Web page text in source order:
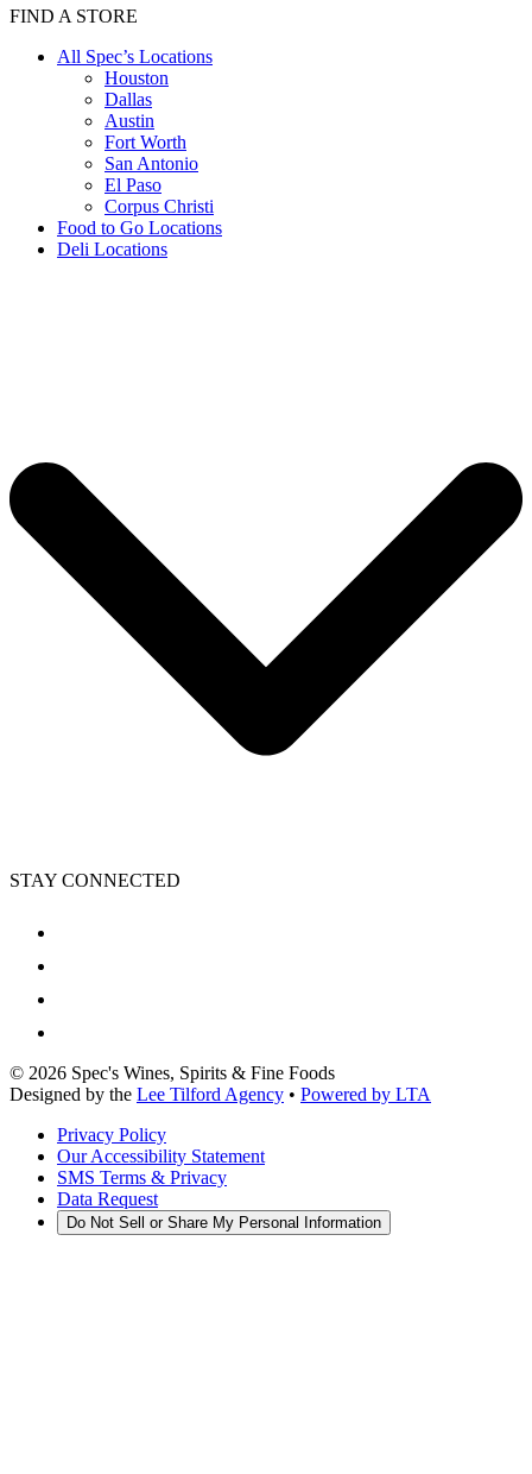
FIND A STORE
All Spec’s Locations
Houston
Dallas
Austin
Fort Worth
San Antonio
El Paso
Corpus Christi
Food to Go Locations
Deli Locations
STAY CONNECTED
© 2026 Spec's Wines, Spirits & Fine Foods
Designed by the Lee Tilford Agency • Powered by LTA
Privacy Policy
Our Accessibility Statement
SMS Terms & Privacy
Data Request
Do Not Sell or Share My Personal Information